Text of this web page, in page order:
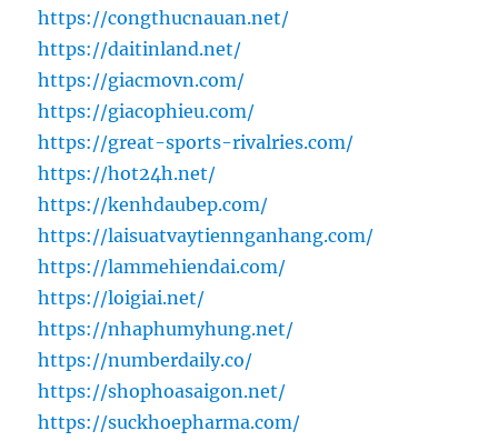
https://congthucnauan.net/
https://daitinland.net/
https://giacmovn.com/
https://giacophieu.com/
https://great-sports-rivalries.com/
https://hot24h.net/
https://kenhdaubep.com/
https://laisuatvaytiennganhang.com/
https://lammehiendai.com/
https://loigiai.net/
https://nhaphumyhung.net/
https://numberdaily.co/
https://shophoasaigon.net/
https://suckhoepharma.com/